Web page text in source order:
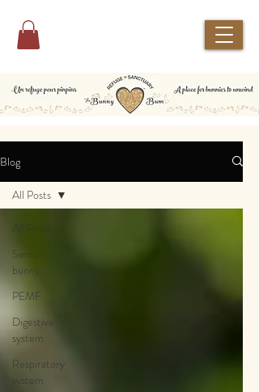
Blog
All Posts
Senior
bunny
PEMF
Digestive
system
Respiratory
system
All Posts